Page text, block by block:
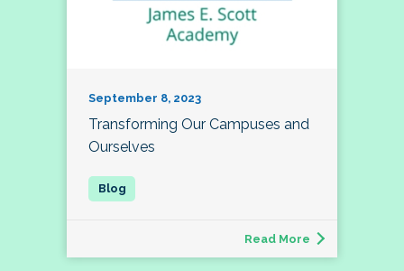
September 8, 2023
Transforming Our Campuses and
Ourselves
Read More